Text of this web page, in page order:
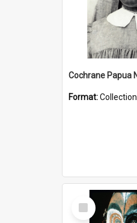
Format:Collection
Select
Item